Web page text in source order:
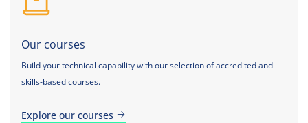
Our courses
Build your technical capability with our selection of accredited and
skills-based courses.
Explore our courses